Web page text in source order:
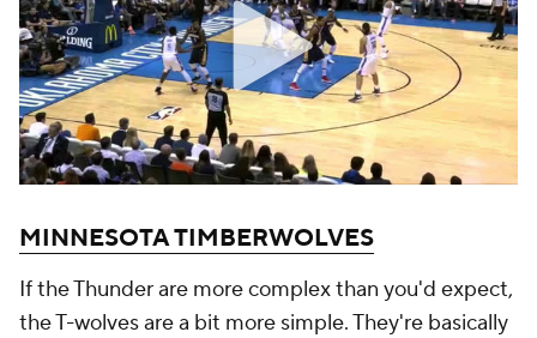
MINNESOTA TIMBERWOLVES
If the Thunder are more complex than you'd expect,
the T-wolves are a bit more simple. They're basically